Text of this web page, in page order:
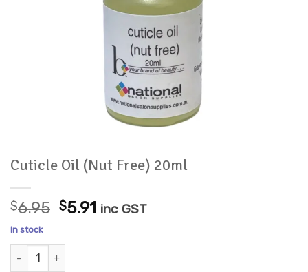
Cuticle Oil (Nut Free) 20ml
$6.95 Original
was:
$6.95.
$5.91Current
inc GST
In stock
Cuticle Oil (Nut Free) 20ml quantity